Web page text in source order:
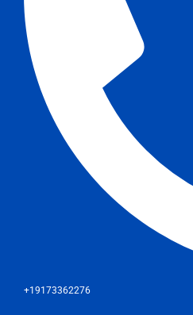
+19173362276